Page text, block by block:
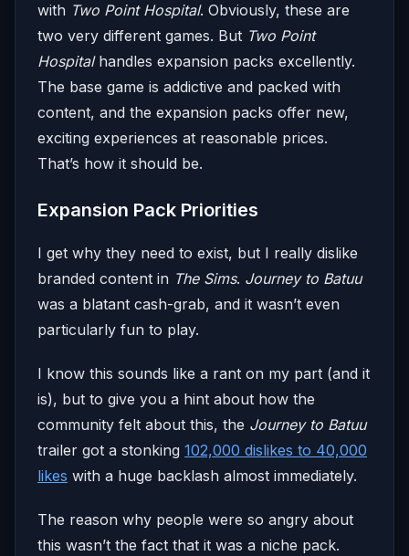
with Two Point Hospital. Obviously, these are
two very different games. But Two Point
Hospitalhandles expansion packs excellently.
The base game is addictive and packed with
content, and the expansion packs offer new,
exciting experiences at reasonable prices.
That’s how it should be.
Expansion Pack Priorities
I get why they need to exist, but I really dislike
branded content in The Sims. Journey to Batuu
was a blatant cash-grab, and it wasn’t even
particularly fun to play.
I know this sounds like a rant on my part (and it
is), but to give you a hint about how the
community felt about this, the Journey to Batuu
trailer got a stonking 102,000 dislikes to 40,000
likes with a huge backlash almost immediately.
The reason why people were so angry about
this wasn’t the fact that it was a niche pack.